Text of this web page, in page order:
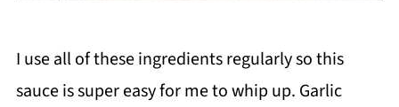
I use all of these ingredients regularly so this
sauce is super easy for me to whip up. Garlic